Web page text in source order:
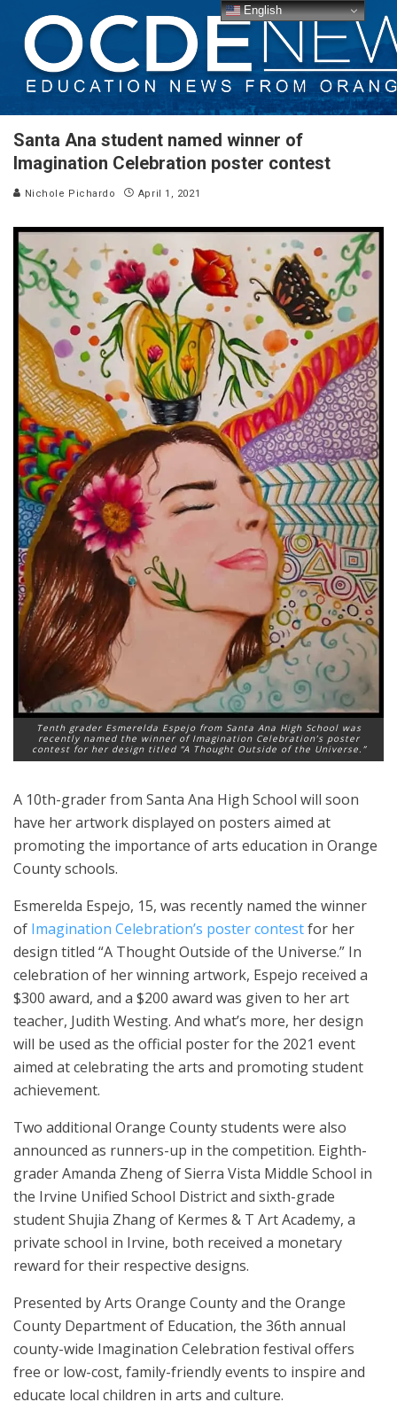
Santa Ana student named winner of
Imagination Celebration poster contest
Nichole Pichardo April 1, 2021
Tenth grader Esmerelda Espejo from Santa Ana High School was
recently named the winner of Imagination Celebration’s poster
contest for her design titled “A Thought Outside of the Universe.”
A 10th-grader from Santa Ana High School will soon
have her artwork displayed on posters aimed at
promoting the importance of arts education in Orange
County schools.
Esmerelda Espejo, 15, was recently named the winner
of Imagination Celebration’s poster contestfor her
design titled “A Thought Outside of the Universe.” In
celebration of her winning artwork, Espejo received a
$300 award, and a $200 award was given to her art
teacher, Judith Westing. And what’s more, her design
will be used as the official poster for the 2021 event
aimed at celebrating the arts and promoting student
achievement.
Two additional Orange County students were also
announced as runners-up in the competition. Eighth-
grader Amanda Zheng of Sierra Vista Middle School in
the Irvine Unified School District and sixth-grade
student Shujia Zhang of Kermes & T Art Academy, a
private school in Irvine, both received a monetary
reward for their respective designs.
Presented by Arts Orange County and the Orange
County Department of Education, the 36th annual
county-wide Imagination Celebration festival offers
free or low-cost, family-friendly events to inspire and
educate local children in arts and culture.
English